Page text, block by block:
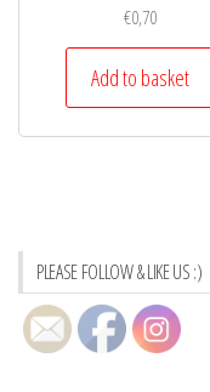
€0,70
Add to basket
PLEASE FOLLOW & LIKE US :)